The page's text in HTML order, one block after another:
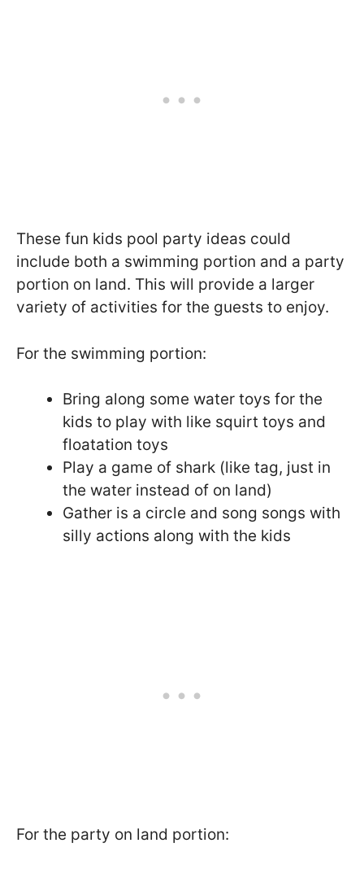
These fun kids pool party ideas could
include both a swimming portion and a party
portion on land. This will provide a larger
variety of activities for the guests to enjoy.
For the swimming portion:
Bring along some water toys for the
kids to play with like squirt toys and
floatation toys
Play a game of shark (like tag, just in
the water instead of on land)
Gather is a circle and song songs with
silly actions along with the kids
For the party on land portion: